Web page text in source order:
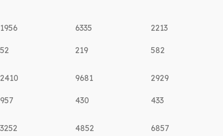
1956
52
6335
219
2213
582
2410
957
9681
430
2929
433
3252 4852 6857